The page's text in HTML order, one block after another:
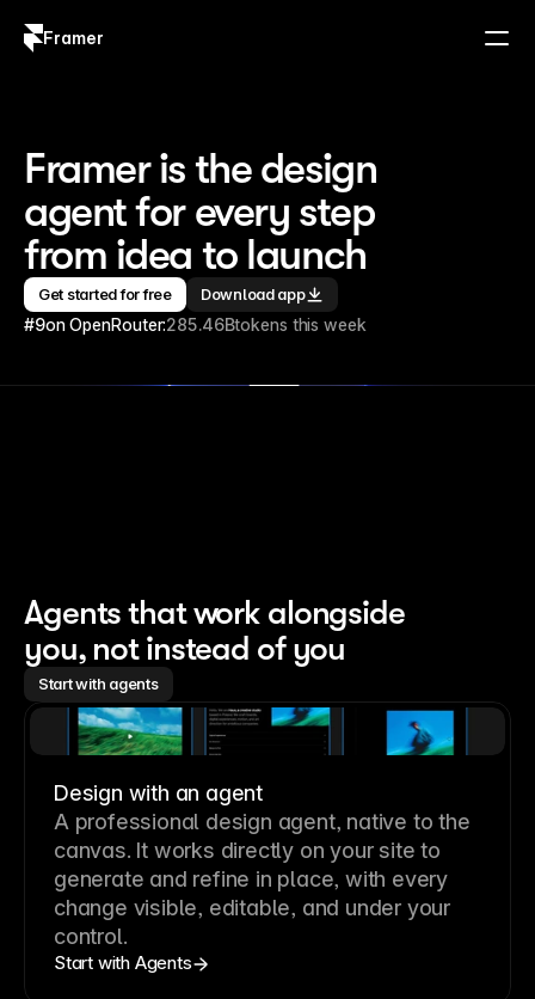
Framer
Framer is the design
agent for every step
from idea to launch
Get started for free Download app
#9on OpenRouter:285.46Btokens this week
Agents that work alongside
you, not instead of you
Start with agents
Design with an agent
A professional design agent, native to the
canvas. It works directly on your site to
generate and refine in place, with every
change visible, editable, and under your
control.
Start with Agents